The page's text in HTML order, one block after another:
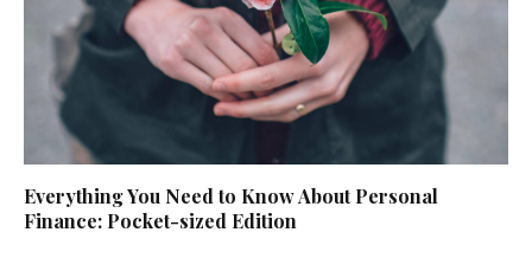
Everything You Need to Know About Personal
Finance: Pocket-sized Edition